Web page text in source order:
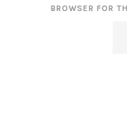
BROWSER FOR